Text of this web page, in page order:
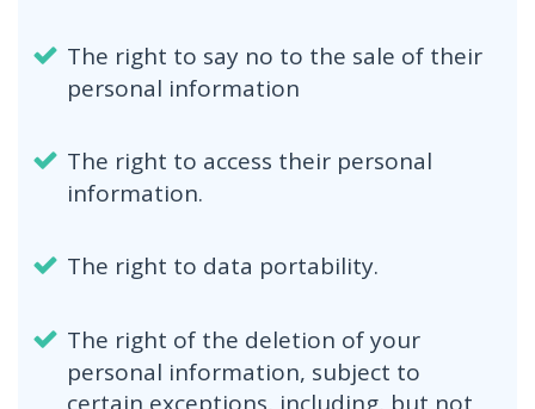
The right to say no to the sale of their
personal information
The right to access their personal
information.
The right to data portability.
The right of the deletion of your
personal information, subject to